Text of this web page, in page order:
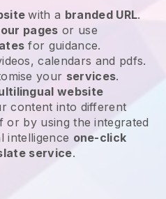
with a branded URL.
pages or use
for guidance.
calendars and pdfs.
your services.
website
content into different
or by using the integrated
intelligence one-click
service.